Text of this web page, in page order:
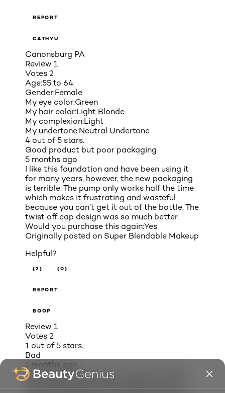
REPORT
CATHYU
Canonsburg PA
Review 1
Votes 2
Age:55 to 64
Gender:Female
My eye color:Green
My hair color:Light Blonde
My complexion:Light
My undertone:Neutral Undertone
4 out of 5 stars.
Good product but poor packaging
5 months ago
I like this foundation and have been using it
for many years, however, the new packaging
is terrible. The pump only works half the time
which makes it frustrating and wasteful
because you can’t get it out of the bottle. The
twist off cap design was so much better.
Would you purchase this again:Yes
Originally posted on Super Blendable Makeup
Helpful?
(2) (0)
REPORT
BOOP
Review 1
Votes 2
1 out of 5 stars.
Bad
5 months ago
i hate the new dispensers. It does not allow
two shades to be mixed to get your truer